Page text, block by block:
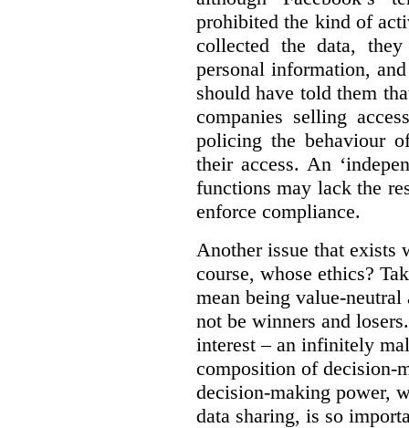
prohibited the kind of
collected the data,
personal information,
should have told them
companies selling
policing the behaviour
their access. An
functions may lack the
enforce compliance.
Another issue that exists
course, whose ethics?
mean being value-
not be winners and
interest – an infinitely
composition of decision-
decision-making power,
data sharing, is so